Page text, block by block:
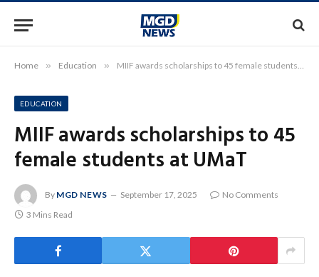
Home » Education » MIIF awards scholarships to 45 female students at UMaT
EDUCATION
MIIF awards scholarships to 45
female students at UMaT
By MGD NEWS September 17, 2025
No Comments
3 Mins Read